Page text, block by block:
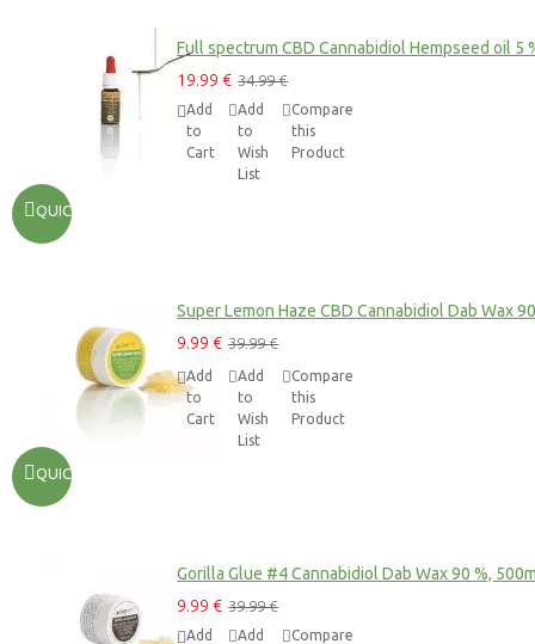
QUICKVIEW
Full spectrum CBD Cannabidiol Hempseed oil 5
19.99 € 34.99 €
Add
to
Cart
Add
to
Wish
List
Compare
this
Product
QUICKVIEW
Super Lemon Haze CBD Cannabidiol Dab Wax
9.99 € 39.99 €
Add
to
Cart
Add
to
Wish
List
Compare
this
Product
Gorilla Glue #4 Cannabidiol Dab Wax 90 %,
9.99 € 39.99 €
Add
Add
Compare